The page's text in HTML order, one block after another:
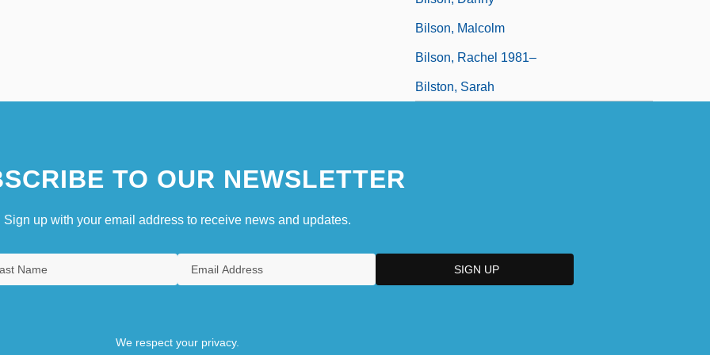
Bilson, Malcolm
Bilson, Rachel 1981–
Bilston, Sarah
TO OUR NEWSLETTER
Sign up with your email address to receive news and updates.
We respect your privacy.